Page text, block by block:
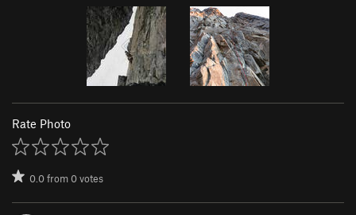
Rate Photo
0.0from0votes